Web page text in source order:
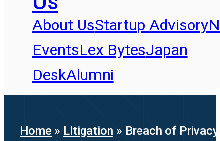
About UsStartup Advisory
EventsLex BytesJapan
DeskAlumni
Home » Litigation » Breach of